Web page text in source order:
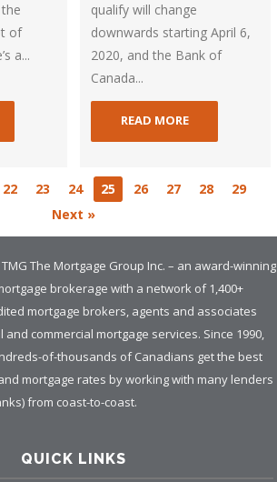
of
a...
qualify will change
downwards starting April 6,
2020, and the Bank of
Canada...
READ MORE
22 23 24 25 26 27 28
29
Next »
The Mortgage Group Inc. – an award-winning
brokerage with a network of 1,400+
mortgage brokers, agents and associates
commercial mortgage services. Since 1990,
of-thousands of Canadians get the best
mortgage rates by working with many lenders
from coast-to-coast.
QUICK LINKS